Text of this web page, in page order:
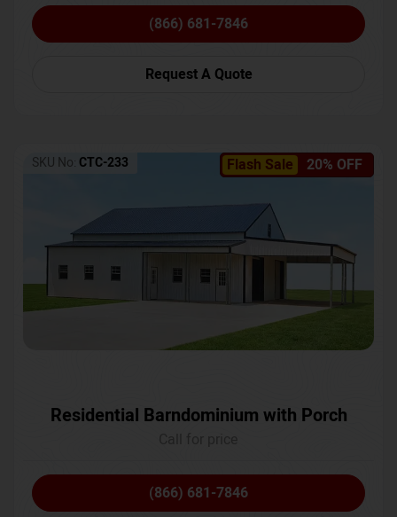
(866) 681-7846
Request A Quote
Flash Sale 20% OFF
SKU No: CTC-233
Residential Barndominium with Porch
(866) 681-7846